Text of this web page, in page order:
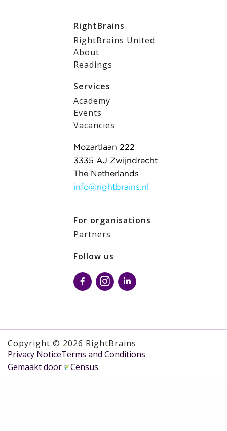
RightBrains
RightBrains United
About
Readings
Services
Academy
Events
Vacancies
Mozartlaan 222
3335 AJ Zwijndrecht
The Netherlands
info@rightbrains.nl
For organisations
Partners
Follow us
Copyright © 2026 RightBrains
Privacy NoticeTerms and Conditions
Gemaakt door
Census